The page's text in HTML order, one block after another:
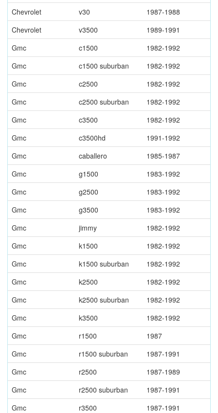
Chevrolet
v30
1987-1988
Chevrolet
v3500
1989-1991
Gmc
c1500
1982-1992
Gmc
c1500 suburban
1982-1992
Gmc
c2500
1982-1992
Gmc
c2500 suburban
1982-1992
Gmc
c3500
1982-1992
Gmc
c3500hd
1991-1992
Gmc
caballero
1985-1987
Gmc
g1500
1983-1992
Gmc
g2500
1983-1992
Gmc
g3500
1983-1992
Gmc
jimmy
1982-1992
Gmc
k1500
1982-1992
Gmc
k1500 suburban
1982-1992
Gmc
k2500
1982-1992
Gmc
k2500 suburban
1982-1992
Gmc
k3500
1982-1992
Gmc
r1500
1987
Gmc
r1500 suburban
1987-1991
Gmc
r2500
1987-1989
Gmc
r2500 suburban
1987-1991
Gmc
r3500
1987-1991